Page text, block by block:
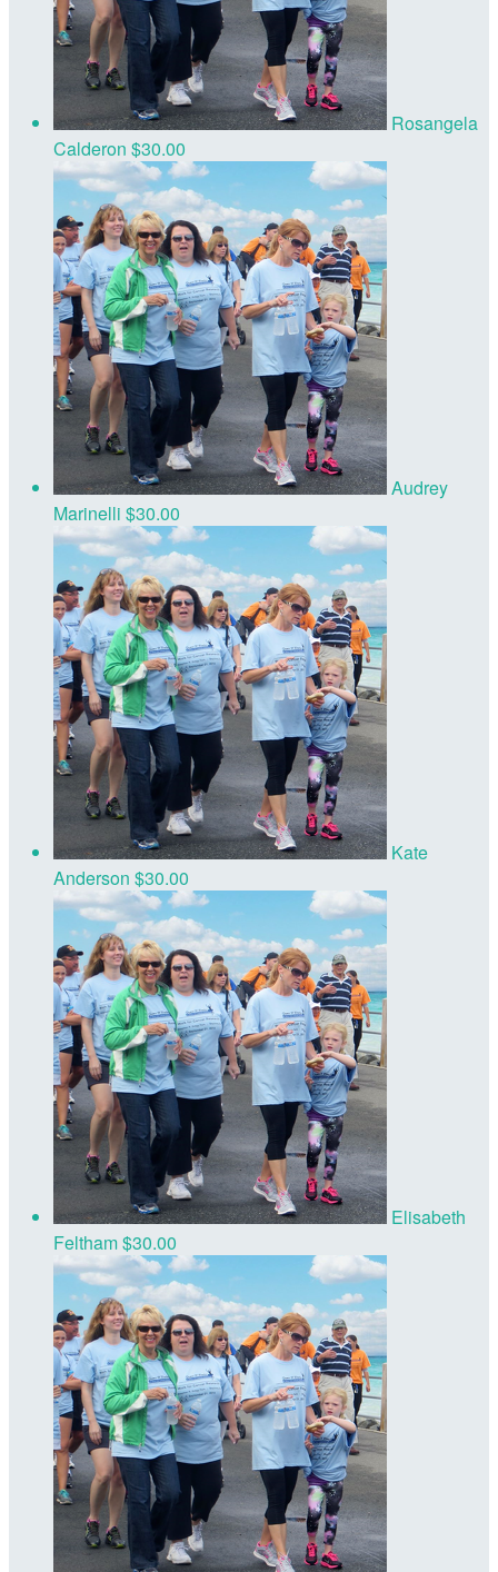
Rosangela
Calderon $30.00
Audrey
Marinelli $30.00
Kate
Anderson $30.00
Elisabeth
Feltham$30.00